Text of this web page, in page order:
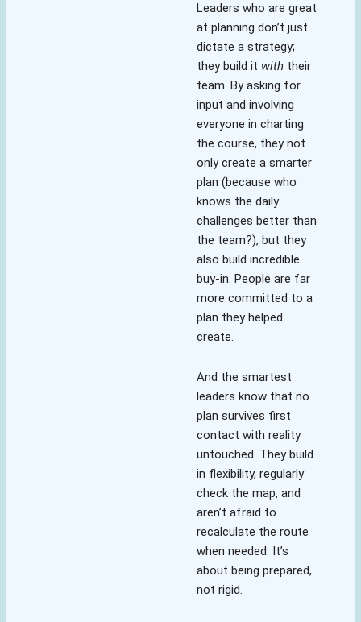
Leaders who are great
at planning don’t just
dictate a strategy;
they build it with their
team. By asking for
input and involving
everyone in charting
the course, they not
only create a smarter
plan (because who
knows the daily
challenges better than
the team?), but they
also build incredible
buy-in. People are far
more committed to a
plan they helped
create.
And the smartest
leaders know that no
plan survives first
contact with reality
untouched. They build
in flexibility, regularly
check the map, and
aren’t afraid to
recalculate the route
when needed. It’s
about being prepared,
not rigid.